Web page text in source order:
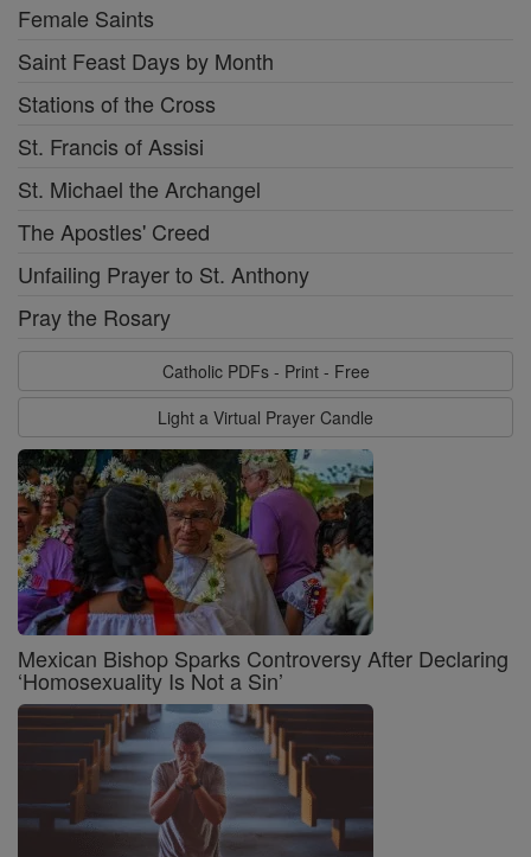
Female Saints
Saint Feast Days by Month
Stations of the Cross
St. Francis of Assisi
St. Michael the Archangel
The Apostles' Creed
Unfailing Prayer to St. Anthony
Pray the Rosary
Catholic PDFs - Print - Free
Light a Virtual Prayer Candle
Mexican Bishop Sparks Controversy After Declaring
‘Homosexuality Is Not a Sin’